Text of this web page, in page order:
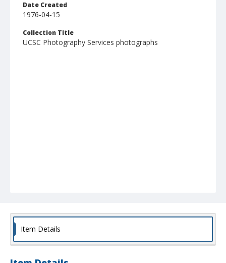
Date Created
1976-04-15
Collection Title
UCSC Photography Services photographs
Item Details